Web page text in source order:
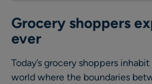
Grocery shoppers
ever
Today’s grocery shoppers
world where the boundaries